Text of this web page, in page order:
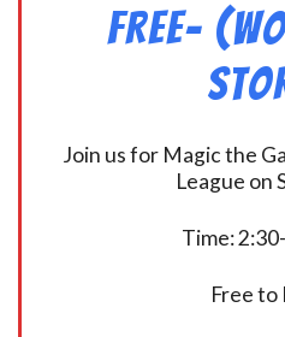
FREE-
Join us for Magic the
League on
Time:
Free to